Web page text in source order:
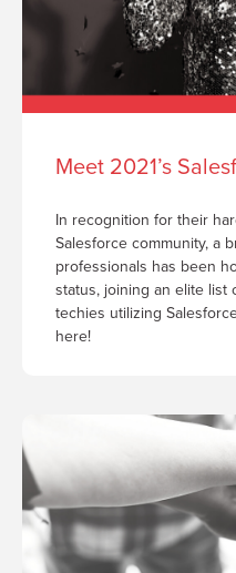
Meet 2021’s
In recognition for their
Salesforce community, a
professionals has been
status, joining an elite list
techies utilizing
here!